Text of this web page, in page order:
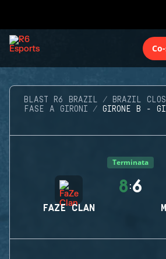
BLAST R6 BRAZIL
BRAZIL
FASE A GIRONI
GIRONE B -
Terminata
FAZE CLAN
8 :6